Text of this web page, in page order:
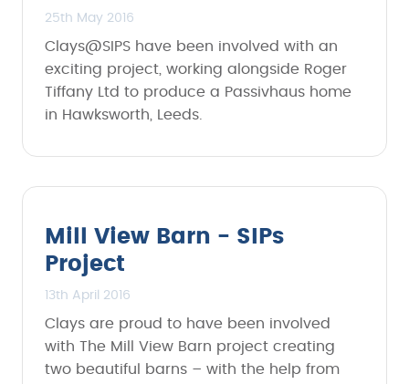
25th May 2016
Clays@SIPS have been involved with an
exciting project, working alongside Roger
Tiffany Ltd to produce a Passivhaus home
in Hawksworth, Leeds.
Mill View Barn - SIPs
Project
13th April 2016
Clays are proud to have been involved
with The Mill View Barn project creating
two beautiful barns – with the help from